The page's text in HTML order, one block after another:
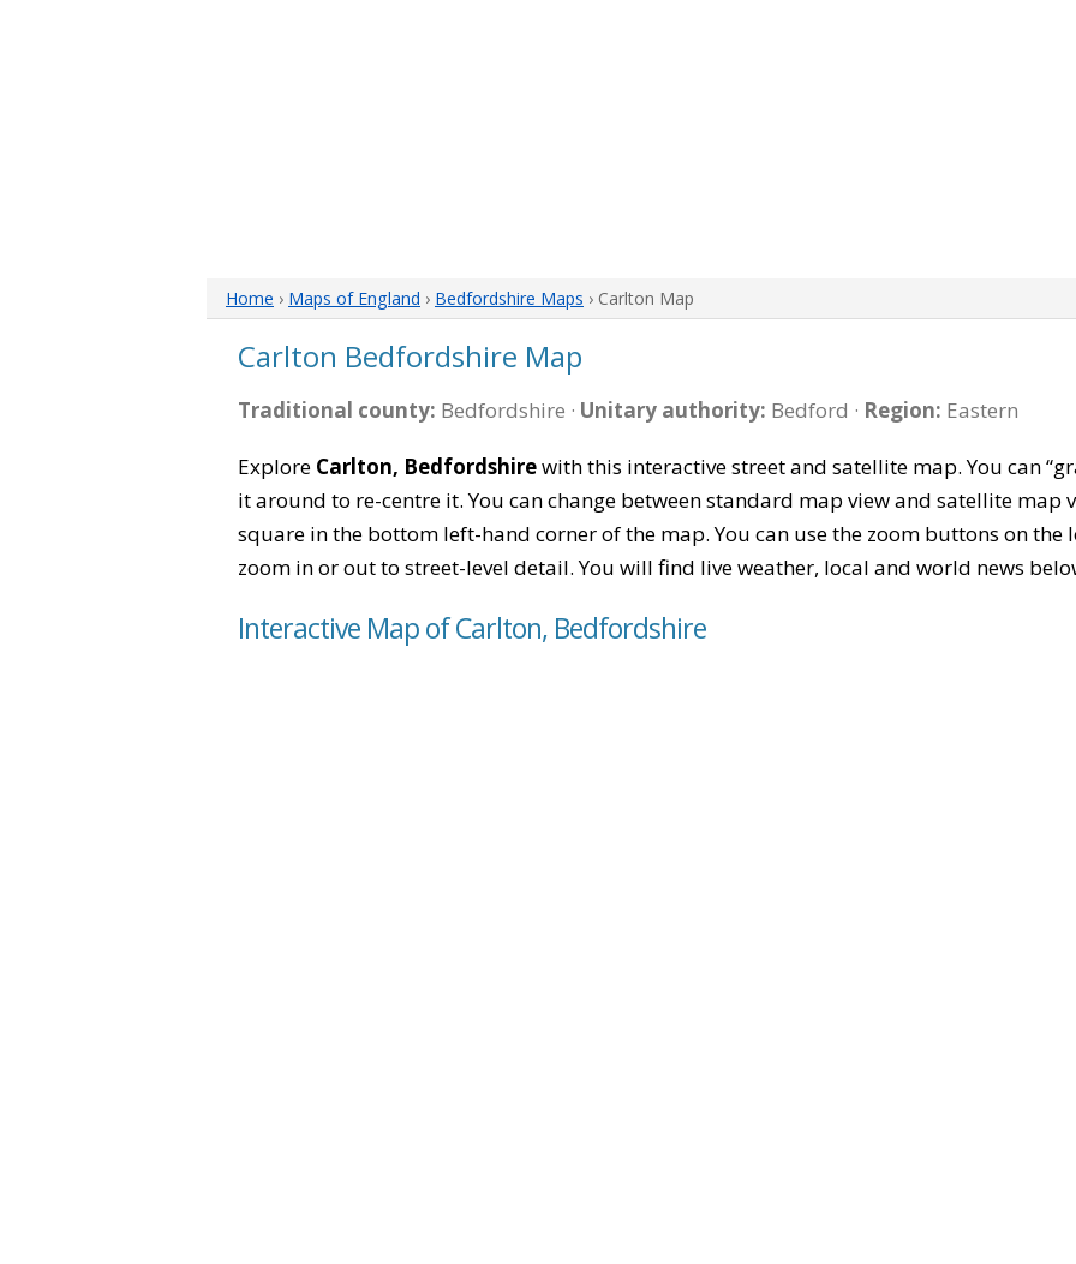
Home › Maps of England › Bedfordshire Maps › Carlton Map
Carlton Bedfordshire Map
Traditional county: Bedfordshire · Unitary authority: Bedford · Region: Eastern
Explore Carlton, Bedfordshirewith this interactive street and satellite map. You can
it around to re-centre it. You can change between standard map view and satellite map
square in the bottom left-hand corner of the map. You can use the zoom buttons on
zoom in or out to street-level detail. You will find live weather, local and world news
Interactive Map of Carlton, Bedfordshire